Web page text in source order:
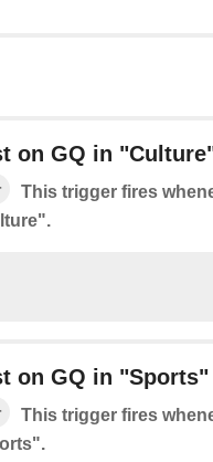
on GQ in
This trigger fires
on GQ in "Sports"
This trigger fires